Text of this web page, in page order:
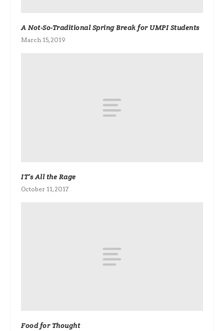
A Not-So-Traditional Spring Break for UMPI Students
March 15, 2019
IT’s All the Rage
October 11, 2017
Food for Thought